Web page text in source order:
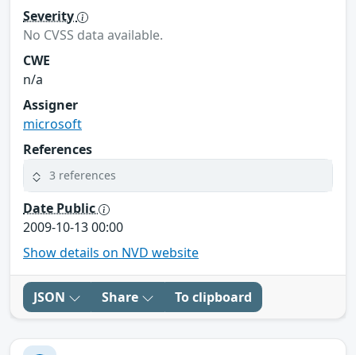
Severity
No CVSS data available.
CWE
n/a
Assigner
microsoft
References
3 references
Date Public
2009-10-13 00:00
Show details on NVD website
JSON Share To clipboard